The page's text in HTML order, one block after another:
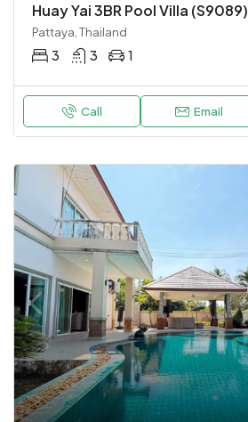
Huay Yai 3BR Pool Villa (S9089)
Pattaya, Thailand
3 3 1
Call Email